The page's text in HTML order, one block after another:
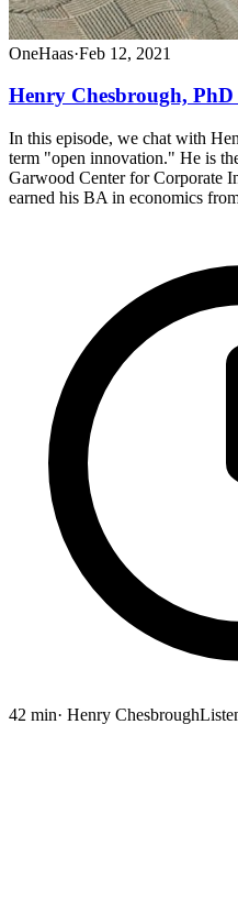
OneHaas·Feb 12, 2021
Henry Chesbrough,
In this episode, we chat with
term "open innovation." He is
Garwood Center for Corporate
earned his BA in economics
42 min· Henry Chesbrough